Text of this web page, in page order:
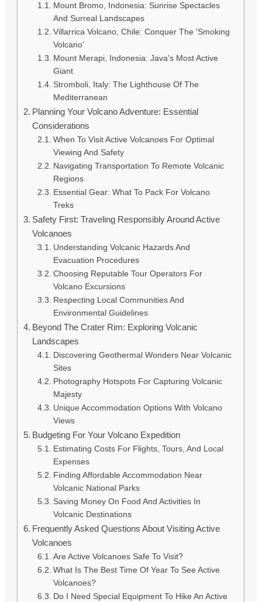
Mount Bromo, Indonesia: Sunrise Spectacles
And Surreal Landscapes
Villarrica Volcano, Chile: Conquer The 'Smoking
Volcano'
Mount Merapi, Indonesia: Java's Most Active
Giant
Stromboli, Italy: The Lighthouse Of The
Mediterranean
Planning Your Volcano Adventure: Essential
Considerations
When To Visit Active Volcanoes For Optimal
Viewing And Safety
Navigating Transportation To Remote Volcanic
Regions
Essential Gear: What To Pack For Volcano
Treks
Safety First: Traveling Responsibly Around Active
Volcanoes
Understanding Volcanic Hazards And
Evacuation Procedures
Choosing Reputable Tour Operators For
Volcano Excursions
Respecting Local Communities And
Environmental Guidelines
Beyond The Crater Rim: Exploring Volcanic
Landscapes
Discovering Geothermal Wonders Near Volcanic
Sites
Photography Hotspots For Capturing Volcanic
Majesty
Unique Accommodation Options With Volcano
Views
Budgeting For Your Volcano Expedition
Estimating Costs For Flights, Tours, And Local
Expenses
Finding Affordable Accommodation Near
Volcanic National Parks
Saving Money On Food And Activities In
Volcanic Destinations
Frequently Asked Questions About Visiting Active
Volcanoes
Are Active Volcanoes Safe To Visit?
What Is The Best Time Of Year To See Active
Volcanoes?
Do I Need Special Equipment To Hike An Active